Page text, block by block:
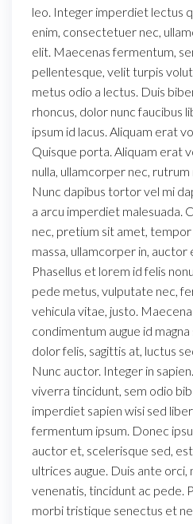
leo. Integer imperdiet lectus
enim, consectetuer nec,
elit. Maecenas fermentum,
pellentesque, velit turpis
metus odio a lectus. Duis
rhoncus, dolor nunc faucibus
ipsum id lacus. Aliquam erat
Quisque porta. Aliquam erat
nulla, ullamcorper nec,
Nunc dapibus tortor vel mi
a arcu imperdiet malesuada.
nec, pretium sit amet,
massa, ullamcorper in, auctor
Phasellus et lorem id felis
pede metus, vulputate nec,
vehicula vitae, justo.
condimentum augue id
dolor felis, sagittis at, luctus
Nunc auctor. Integer in
viverra tincidunt, sem odio
imperdiet sapien wisi sed
fermentum ipsum. Donec
auctor et, scelerisque sed,
ultrices augue. Duis ante
venenatis, tincidunt ac pede.
morbi tristique senectus et